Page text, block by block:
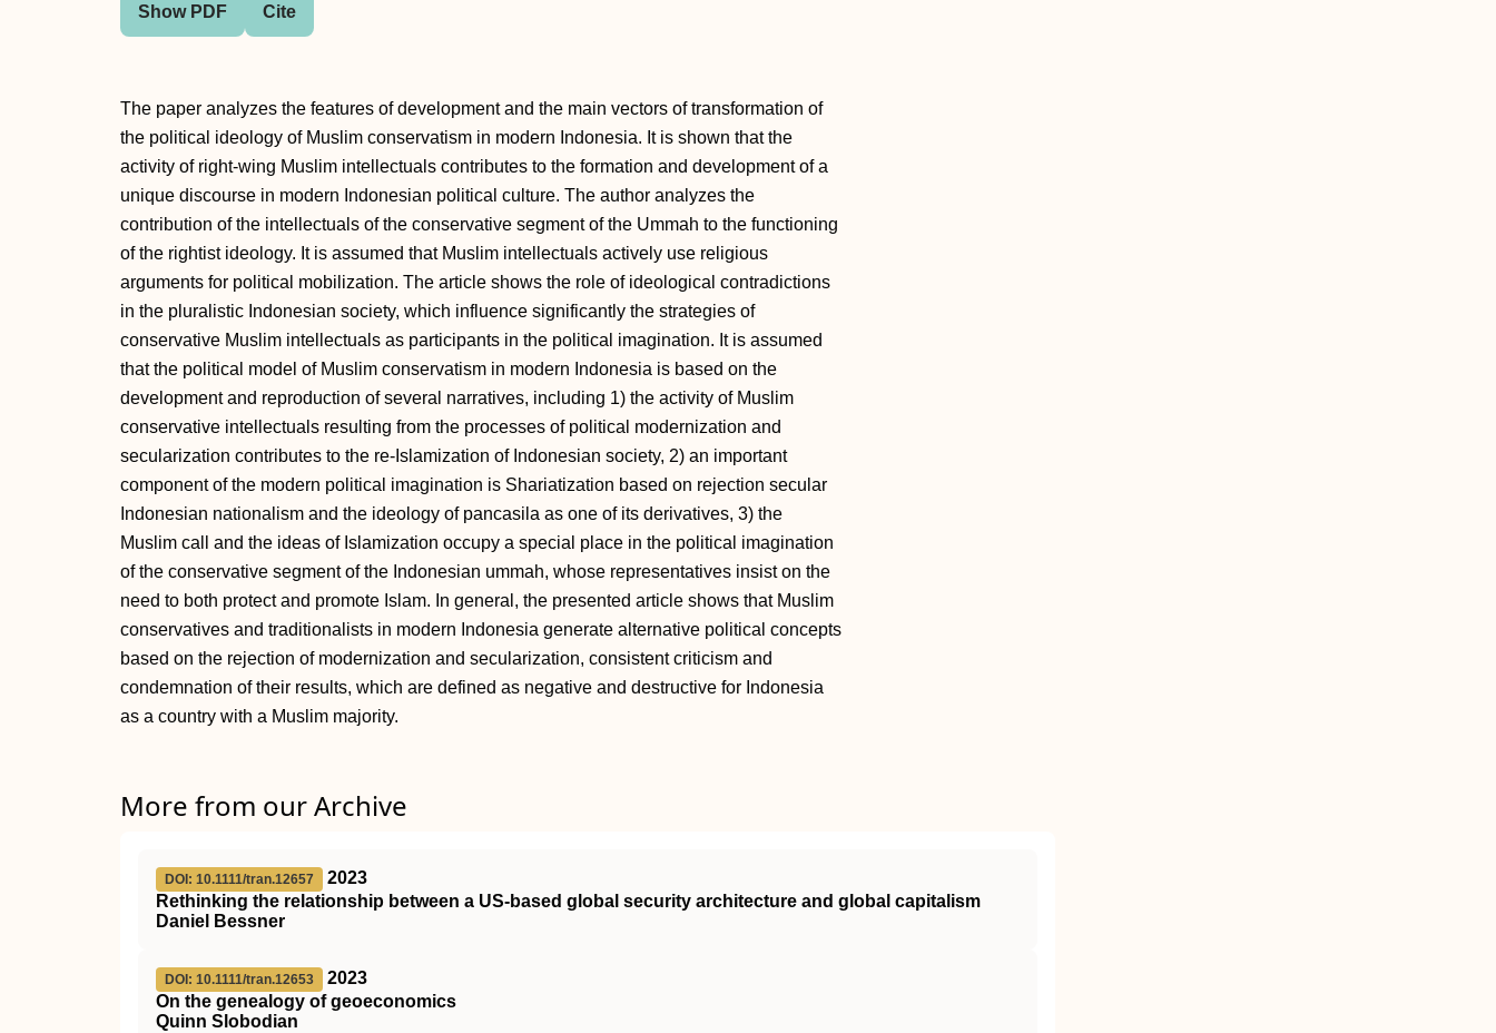
Show PDF Cite
The paper analyzes the features of development and the main vectors of transformation of
the political ideology of Muslim conservatism in modern Indonesia. It is shown that the
activity of right-wing Muslim intellectuals contributes to the formation and development of a
unique discourse in modern Indonesian political culture. The author analyzes the
contribution of the intellectuals of the conservative segment of the Ummah to the functioning
of the rightist ideology. It is assumed that Muslim intellectuals actively use religious
arguments for political mobilization. The article shows the role of ideological contradictions
in the pluralistic Indonesian society, which influence significantly the strategies of
conservative Muslim intellectuals as participants in the political imagination. It is assumed
that the political model of Muslim conservatism in modern Indonesia is based on the
development and reproduction of several narratives, including 1) the activity of Muslim
conservative intellectuals resulting from the processes of political modernization and
secularization contributes to the re-Islamization of Indonesian society, 2) an important
component of the modern political imagination is Shariatization based on rejection secular
Indonesian nationalism and the ideology of pancasila as one of its derivatives, 3) the
Muslim call and the ideas of Islamization occupy a special place in the political imagination
of the conservative segment of the Indonesian ummah, whose representatives insist on the
need to both protect and promote Islam. In general, the presented article shows that Muslim
conservatives and traditionalists in modern Indonesia generate alternative political concepts
based on the rejection of modernization and secularization, consistent criticism and
condemnation of their results, which are defined as negative and destructive for Indonesia
as a country with a Muslim majority.
More from our Archive
DOI: 10.1111/tran.12657
2023
Rethinking the relationship between a US‐based global security architecture and global capitalism
Daniel Bessner
DOI: 10.1111/tran.12653
2023
On the genealogy of geoeconomics
Quinn Slobodian